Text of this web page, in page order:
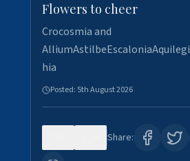
Flowers to cheer
Crocosmia and
hia
Posted: 5th August 2026
Share: